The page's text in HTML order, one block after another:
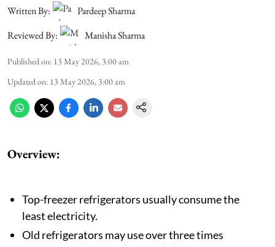
Written By:
Pardeep Sharma
Reviewed By:
Manisha Sharma
Published on: 13 May 2026, 3:00 am
Updated on: 13 May 2026, 3:00 am
Overview:
Top-freezer refrigerators usually consume the
least electricity.
Old refrigerators may use over three times